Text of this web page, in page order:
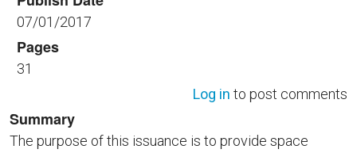
07/01/2017
Pages
31
Log in to post comments
Summary
The purpose of this issuance is to provide space